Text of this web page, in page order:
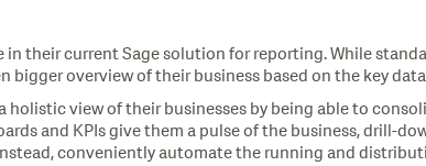
their current Sage solution for reporting. While
overview of their business based on the key
view of their businesses by being able to
and KPIs give them a pulse of the business, drill-
conveniently automate the running and